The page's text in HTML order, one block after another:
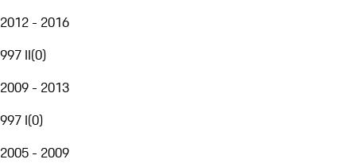
2012 - 2016
997 II(0)
2009 - 2013
997 I(0)
2005 - 2009